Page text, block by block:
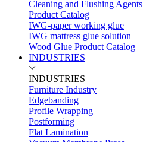
Cleaning and Flushing Agents
Product Catalog
IWG-paper working glue
IWG mattress glue solution
Wood Glue Product Catalog
INDUSTRIES
INDUSTRIES
Furniture Industry
Edgebanding
Profile Wrapping
Postforming
Flat Lamination